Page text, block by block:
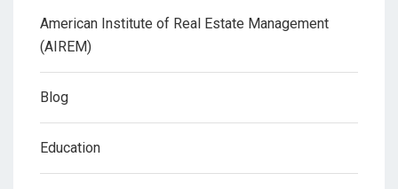
American Institute of Real Estate Management
(AIREM)
Blog
Education